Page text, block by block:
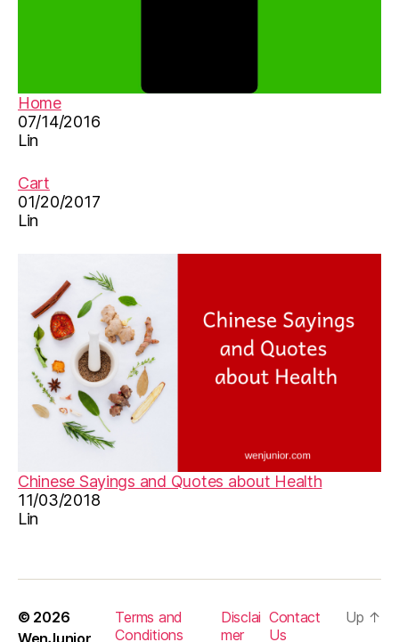
Home
07/14/2016
Lin
Cart
01/20/2017
Lin
Chinese Sayings and Quotes about Health
11/03/2018
Lin
© 2026
WenJunior
Terms and
Conditions
Disclai
mer
Contact
Us
Up ↑